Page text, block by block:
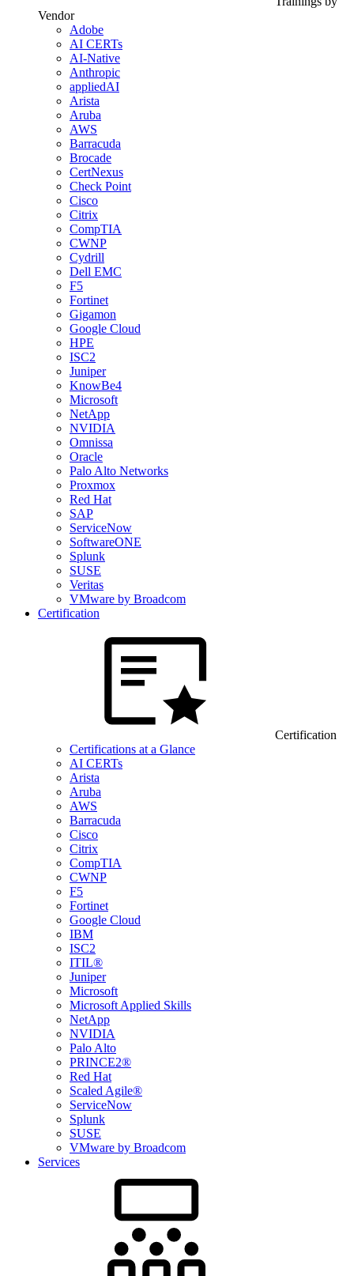
Vendor
Adobe
AI CERTs
AI-Native
Anthropic
appliedAI
Arista
Aruba
AWS
Barracuda
Brocade
CertNexus
Check Point
Cisco
Citrix
CompTIA
CWNP
Cydrill
Dell EMC
F5
Fortinet
Gigamon
Google Cloud
HPE
ISC2
Juniper
KnowBe4
Microsoft
NetApp
NVIDIA
Omnissa
Oracle
Palo Alto Networks
Proxmox
Red Hat
SAP
ServiceNow
SoftwareONE
Splunk
SUSE
Veritas
VMware by Broadcom
Certification
Certification
Certifications at a Glance
AI CERTs
Arista
Aruba
AWS
Barracuda
Cisco
Citrix
CompTIA
CWNP
F5
Fortinet
Google Cloud
IBM
ISC2
ITIL®
Juniper
Microsoft
Microsoft Applied Skills
NetApp
NVIDIA
Palo Alto
PRINCE2®
Red Hat
Scaled Agile®
ServiceNow
Splunk
SUSE
VMware by Broadcom
Services